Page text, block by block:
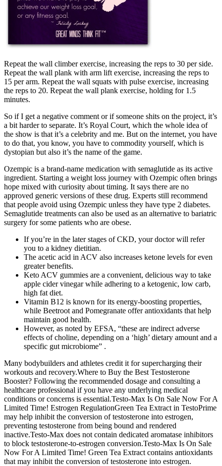
Repeat the wall climber exercise, increasing the reps to 30 per side.
Repeat the wall plank with arm lift exercise, increasing the reps to
15 per arm. Repeat the wall squats with pulse exercise, increasing
the reps to 20. Repeat the wall plank exercise, holding for 1.5
minutes.
So if I get a negative comment or if someone shits on the project, it’s
a bit harder to separate. It’s Royal Court, which the whole idea of
the show is that it’s a celebrity and me. But on the internet, you have
to do that, you know, you have to commodity yourself, which is
dystopian but also it’s the name of the game.
Ozempic is a brand-name medication with semaglutide as its active
ingredient. Starting a weight loss journey with Ozempic often brings
hope mixed with curiosity about timing. It says there are no
approved generic versions of these drug. Experts still recommend
that people avoid using Ozempic unless they have type 2 diabetes.
Semaglutide treatments can also be used as an alternative to bariatric
surgery for some patients who are obese.
If you’re in the later stages of CKD, your doctor will refer
you to a kidney dietitian.
The acetic acid in ACV also increases ketone levels for even
greater benefits.
Keto ACV gummies are a convenient, delicious way to take
apple cider vinegar while adhering to a ketogenic, low carb,
high fat diet.
Vitamin B12 is known for its energy-boosting properties,
while Beetroot and Pomegranate offer antioxidants that help
maintain good health.
However, as noted by EFSA, “these are indirect adverse
effects of choline, depending on a ‘high’ dietary amount and a
specific gut microbiome” .
Many bodybuilders and athletes credit it for supercharging their
workouts and recovery.Where to Buy the Best Testosterone
Booster? Following the recommended dosage and consulting a
healthcare professional if you have any underlying medical
conditions or concerns is essential.Testo-Max Is On Sale Now For A
Limited Time! Estrogen RegulationGreen Tea Extract in TestoPrime
may help inhibit the conversion of testosterone into estrogen,
preventing testosterone from being bound and rendered
inactive.Testo-Max does not contain dedicated aromatase inhibitors
to block testosterone-to-estrogen conversion.Testo-Max Is On Sale
Now For A Limited Time! Green Tea Extract contains antioxidants
that may inhibit the conversion of testosterone into estrogen.